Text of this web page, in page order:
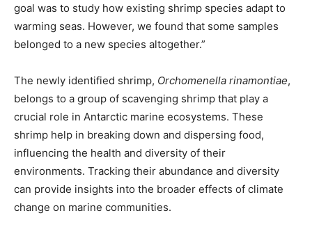
goal was to study how existing shrimp species adapt to
warming seas. However, we found that some samples
belonged to a new species altogether.”
The newly identified shrimp, Orchomenella rinamontiae,
belongs to a group of scavenging shrimp that play a
crucial role in Antarctic marine ecosystems. These
shrimp help in breaking down and dispersing food,
influencing the health and diversity of their
environments. Tracking their abundance and diversity
can provide insights into the broader effects of climate
change on marine communities.